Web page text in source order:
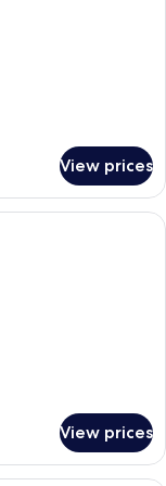
View prices
with a large bed, a
View prices